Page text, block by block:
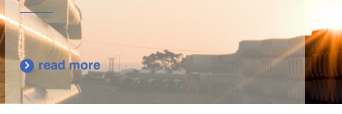
 read more